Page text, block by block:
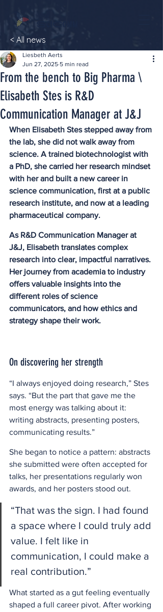
< All news
From the bench to Big Pharma \
Elisabeth Stes is R&D
Communication Manager at J&J
Liesbeth Aerts
Jun 27, 2025 5 min read
When Elisabeth Stes stepped away from
the lab, she did not walk away from
science. A trained biotechnologist with
a PhD, she carried her research mindset
with her and built a new career in
science communication, first at a public
research institute, and now at a leading
pharmaceutical company.
As R&D Communication Manager at
J&J, Elisabeth translates complex
research into clear, impactful narratives.
Her journey from academia to industry
offers valuable insights into the
different roles of science
communicators, and how ethics and
strategy shape their work.
On discovering her strength
“I always enjoyed doing research,” Stes
says. “But the part that gave me the
most energy was talking about it:
writing abstracts, presenting posters,
communicating results.”
She began to notice a pattern: abstracts
she submitted were often accepted for
talks, her presentations regularly won
awards, and her posters stood out.
“That was the sign. I had found
a space where I could truly add
value. I felt like in
communication, I could make a
real contribution.”
What started as a gut feeling eventually
shaped a full career pivot. After working